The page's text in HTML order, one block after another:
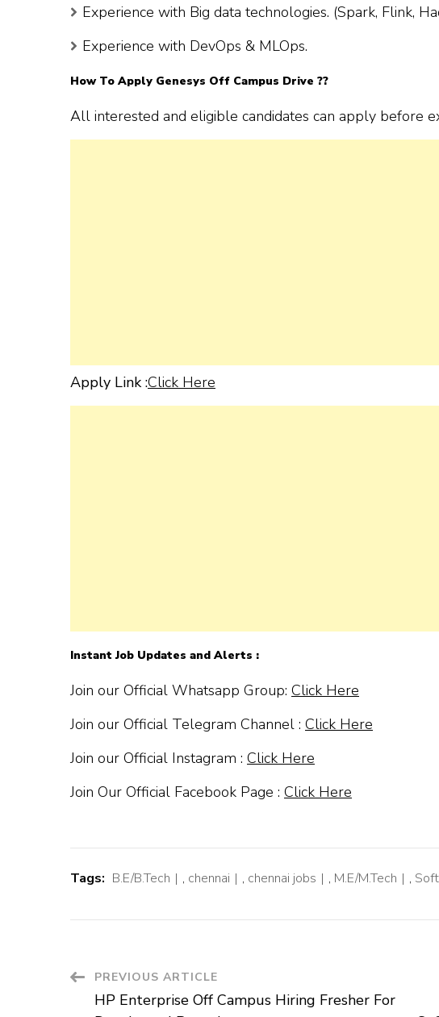
Experience with Big data technologies. (Spark, Flink,
Experience with DevOps & MLOps.
How To Apply Genesys Off Campus Drive ??
All interested and eligible candidates can apply before
Apply Link :Click Here
Instant Job Updates and Alerts :
Join our Official Whatsapp Group: Click Here
Join our Official Telegram Channel : Click Here
Join our Official Instagram : Click Here
Join Our Official Facebook Page : Click Here
Tags: B.E/B.Tech , chennai , chennai jobs , M.E/M.Tech ,
PostPREVIOUS ARTICLE
HP Enterprise Off Campus Hiring Fresher For